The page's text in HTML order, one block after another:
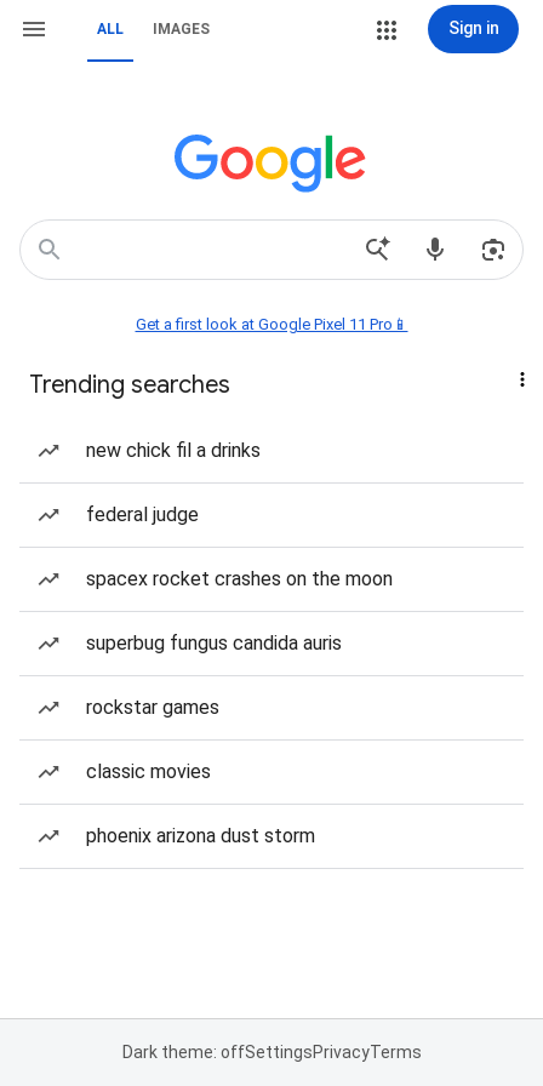
ALL IMAGES Sign in
Get a first look at Google Pixel 11 Pro📱
Trending searches
new chick fil a drinks
federal judge
spacex rocket crashes on the moon
superbug fungus candida auris
rockstar games
classic movies
phoenix arizona dust storm
Dark theme: offSettingsPrivacyTerms